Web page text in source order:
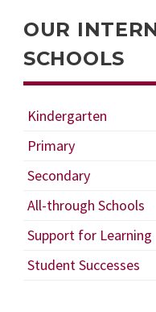
OUR
SCHOOLS
Kindergarten
Primary
Secondary
All-through Schools
Support for Learning
Student Successes